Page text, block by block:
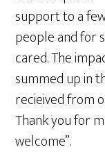
support to a
people and for
cared. The
summed up in
recieived from
Thank you for
welcome”.